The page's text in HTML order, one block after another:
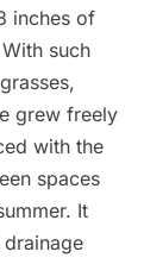
inches of
such
grew freely
with the
spaces
It